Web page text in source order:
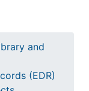
and
(EDR)